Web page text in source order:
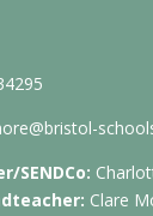
SENDCo:
Clare